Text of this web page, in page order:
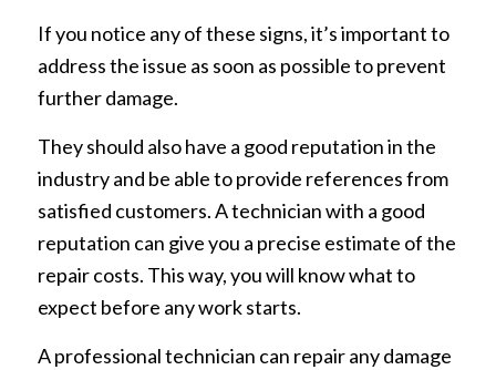
If you notice any of these signs, it’s important to
address the issue as soon as possible to prevent
further damage.
They should also have a good reputation in the
industry and be able to provide references from
satisfied customers. A technician with a good
reputation can give you a precise estimate of the
repair costs. This way, you will know what to
expect before any work starts.
A professional technician can repair any damage